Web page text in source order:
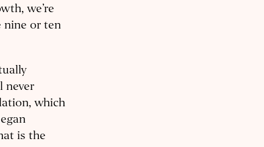
we’re
nine or ten
never
which
is the